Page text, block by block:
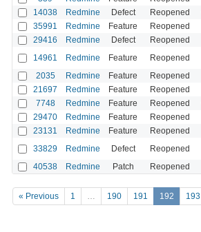
14038 Redmine Defect Reopened
35991 Redmine Feature Reopened
29416 Redmine Defect Reopened
14961 Redmine Feature Reopened
2035 Redmine Feature Reopened
21697 Redmine Feature Reopened
7748 Redmine Feature Reopened
29470 Redmine Feature Reopened
23131 Redmine Feature Reopened
33829 Redmine Defect Reopened
40538 Redmine Patch Reopened
« Previous 1 … 190 191 192 193